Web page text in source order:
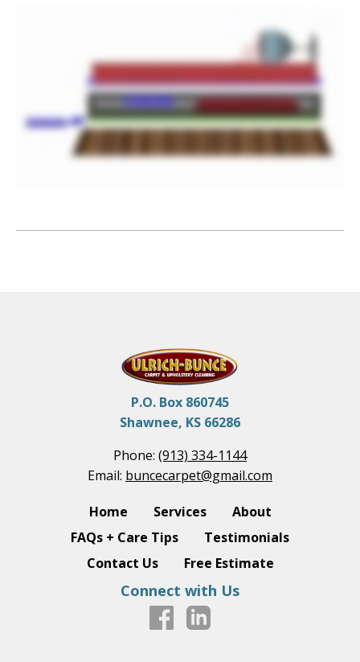
P.O. Box 860745
Shawnee, KS 66286
Phone: (913) 334-1144
Email: buncecarpet@gmail.com
Home Services
About
FAQs + Care Tips
Testimonials
Contact Us
Free Estimate
Connect with Us